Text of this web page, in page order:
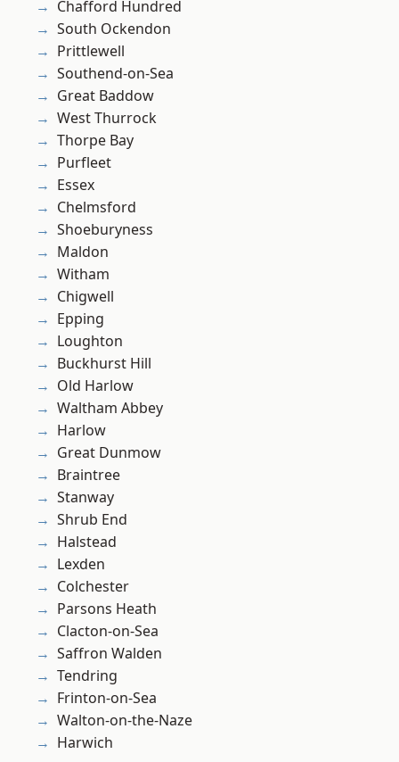
Chafford Hundred
South Ockendon
Prittlewell
Southend-on-Sea
Great Baddow
West Thurrock
Thorpe Bay
Purfleet
Essex
Chelmsford
Shoeburyness
Maldon
Witham
Chigwell
Epping
Loughton
Buckhurst Hill
Old Harlow
Waltham Abbey
Harlow
Great Dunmow
Braintree
Stanway
Shrub End
Halstead
Lexden
Colchester
Parsons Heath
Clacton-on-Sea
Saffron Walden
Tendring
Frinton-on-Sea
Walton-on-the-Naze
Harwich